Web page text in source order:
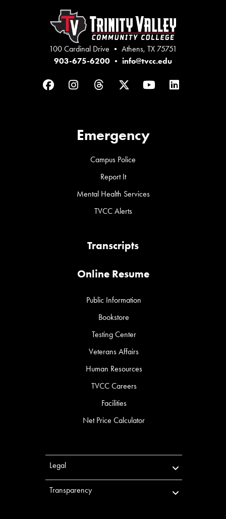
100 Cardinal Drive • Athens, TX 75751
903-675-6200 • info@tvcc.edu
FacebookInstagram
ThreadsTwitterYouTubeLinkedIn
Emergency
Campus Police
Report It
Mental Health Services
TVCC Alerts
Transcripts
Online Resume
Public Information
Bookstore
Testing Center
Veterans Affairs
Human Resources
TVCC Careers
Facilities
Net Price Calculator
Legal
Transparency